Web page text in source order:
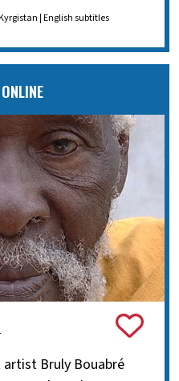
| English subtitles
artist Bruly Bouabré